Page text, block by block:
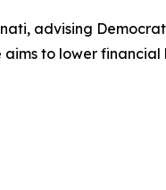
advising
to lower